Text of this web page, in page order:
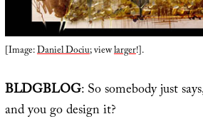
[Image:Daniel Dociu; viewlarger!].
BLDGBLOG: So somebody just
and you go design it?